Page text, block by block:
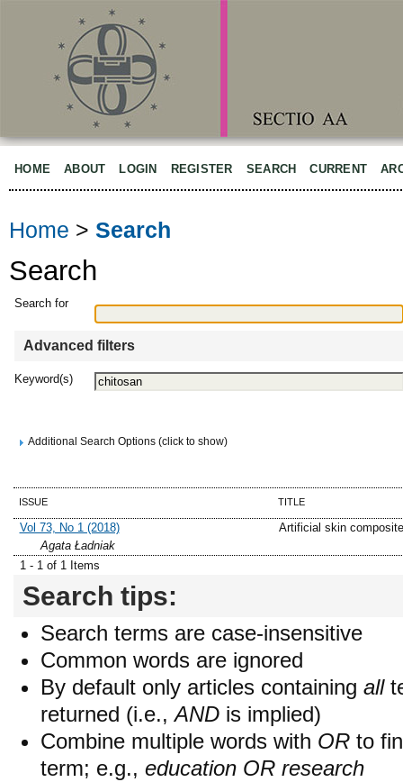
HOME ABOUT LOGIN REGISTER SEARCH CURRENT
Home > Search
Search
Search for
Advanced filters
Keyword(s)
Additional Search Options (click to show)
ISSUE TITLE
Vol 73, No 1 (2018)
Artificial skin
Agata Ładniak
1 - 1 of 1 Items
Search tips:
Search terms are case-insensitive
Common words are ignored
By default only articles containing all
returned (i.e.,AND is implied)
Combine multiple words with OR to
term; e.g., education OR research